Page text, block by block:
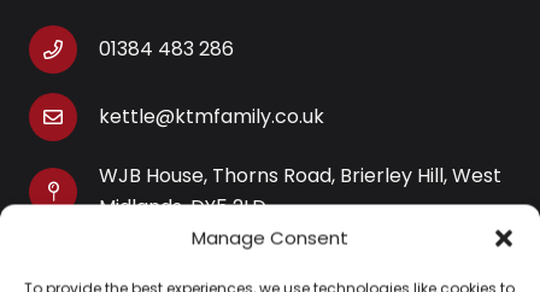
Manage Consent
To provide the best experiences, we use technologies like cookies to
01384 483 286
kettle@ktmfamily.co.uk
WJB House, Thorns Road, Brierley Hill, West
Midlands, DY5 2LD
Opening Times